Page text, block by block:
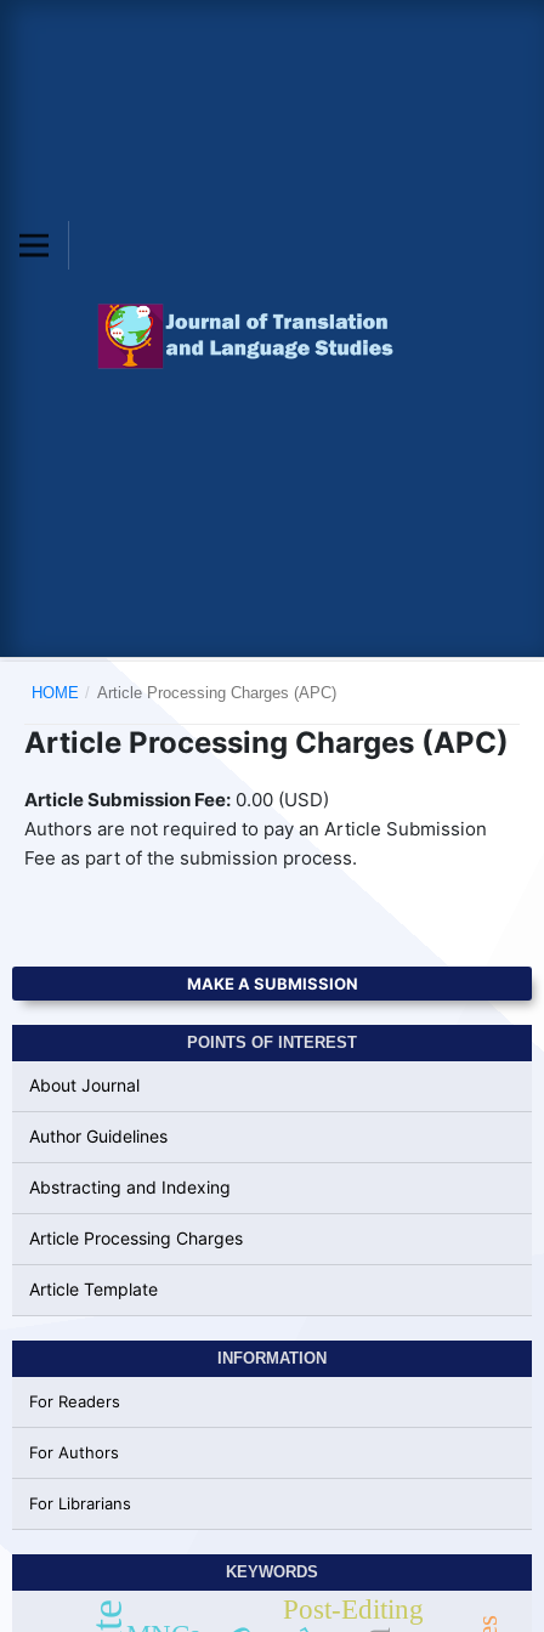
HOME / Article Processing Charges (APC)
Article Processing Charges (APC)
Article Submission Fee:0.00 (USD)
Authors are not required to pay an Article Submission
Fee as part of the submission process.
MAKE A SUBMISSION
POINTS OF INTEREST
About Journal
Author Guidelines
Abstracting and Indexing
Article Processing Charges
Article Template
INFORMATION
For Readers
For Authors
For Librarians
KEYWORDS
Post-Editing